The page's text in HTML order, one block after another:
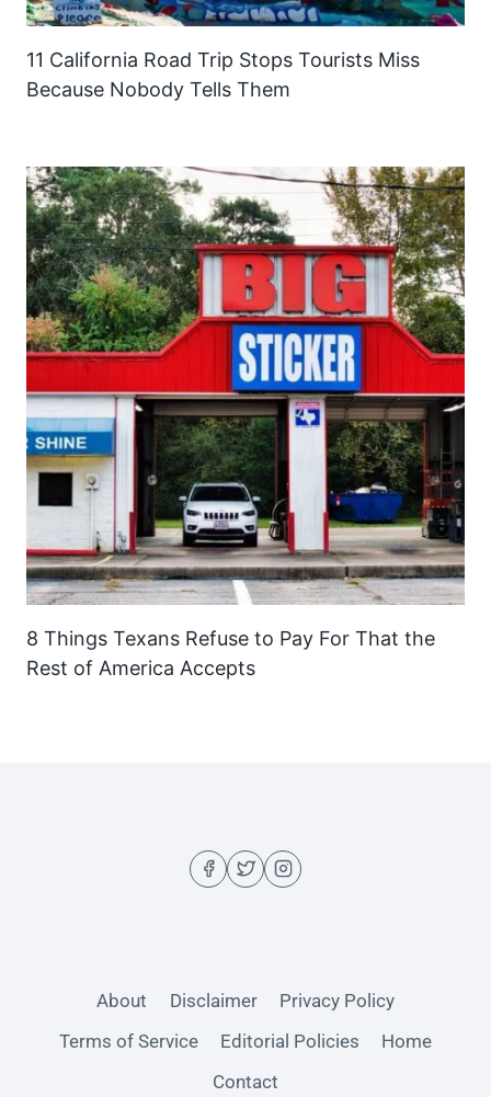
11 California Road Trip Stops Tourists Miss
Because Nobody Tells Them
8 Things Texans Refuse to Pay For That the
Rest of America Accepts
About Disclaimer
Privacy Policy
Terms of Service
Editorial Policies
Home
Contact